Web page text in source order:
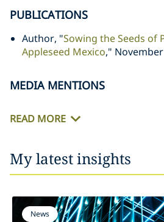
PUBLICATIONS
Author, "Sowing the Seeds of
Appleseed Mexico,"
MEDIA MENTIONS
READ MORE
My latest insights
News